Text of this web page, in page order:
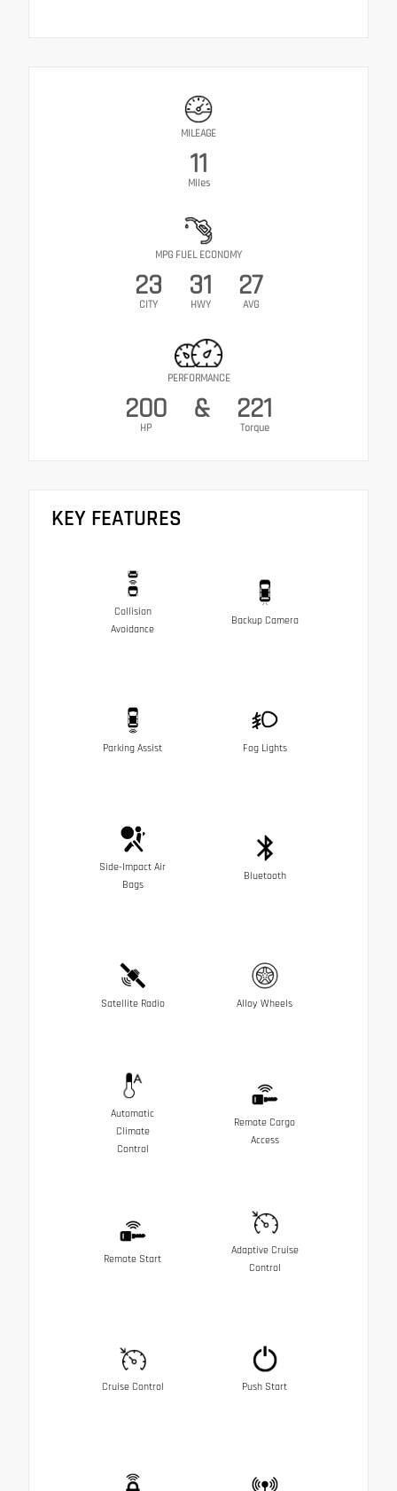
MILEAGE
11
Miles
MPG FUEL ECONOMY
23
CITY
31
HWY
27
AVG
PERFORMANCE
200
HP
& 221
Torque
KEY FEATURES
Collision
Avoidance
Backup Camera
Parking Assist Fog Lights
Side-Impact Air
Bags
Bluetooth
Satellite Radio Alloy Wheels
Automatic
Climate
Control
Remote Cargo
Access
Remote Start
Adaptive Cruise
Control
Cruise Control Push Start